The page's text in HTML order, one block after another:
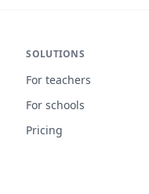
SOLUTIONS
For teachers
For schools
Pricing